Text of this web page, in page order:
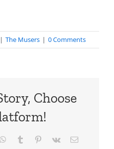
| The Musers | 0 Comments
Choose
WhatsApp
Tumblr Pinterest
Vk Email